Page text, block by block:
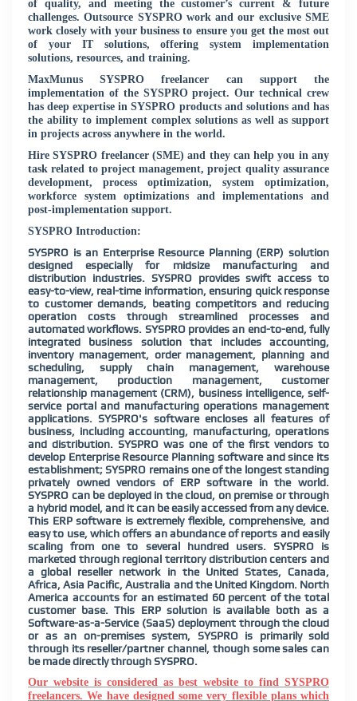
of quality, and meeting the customer’s current & future
challenges. Outsource SYSPRO work and our exclusive SME
work closely with your business to ensure you get the most out
of your IT solutions, offering system implementation
solutions, resources, and training.
MaxMunus SYSPRO freelancer can support the
implementation of the SYSPRO project. Our technical crew
has deep expertise in SYSPRO products and solutions and has
the ability to implement complex solutions as well as support
in projects across anywhere in the world.
Hire SYSPRO freelancer (SME) and they can help you in any
task related to project management, project quality assurance
development, process optimization, system optimization,
workforce system optimizations and implementations and
post-implementation support.
SYSPRO Introduction:
SYSPRO is an Enterprise Resource Planning (ERP) solution
designed especially for midsize manufacturing and
distribution industries. SYSPRO provides swift access to
easy-to-view, real-time information, ensuring quick response
to customer demands, beating competitors and reducing
operation costs through streamlined processes and
automated workflows. SYSPRO provides an end-to-end, fully
integrated business solution that includes accounting,
inventory management, order management, planning and
scheduling, supply chain management, warehouse
management, production management, customer
relationship management (CRM), business intelligence, self-
service portal and manufacturing operations management
applications. SYSPRO's software encloses all features of
business, including accounting, manufacturing, operations
and distribution. SYSPRO was one of the first vendors to
develop Enterprise Resource Planning software and since its
establishment; SYSPRO remains one of the longest standing
privately owned vendors of ERP software in the world.
SYSPRO can be deployed in the cloud, on premise or through
a hybrid model, and it can be easily accessed from any device.
This ERP software is extremely flexible, comprehensive, and
easy to use, which offers anabundance of reports and easily
scaling from one to several hundred users. SYSPRO is
marketed through regional territory distribution centers and
a global reseller network in the United States, Canada,
Africa, Asia Pacific, Australia and the United Kingdom. North
America accounts for an estimated 60 percent of the total
customer base. This ERP solution is available both as a
Software-as-a-Service (SaaS) deployment through the cloud
or as an on-premises system, SYSPRO is primarily sold
through its reseller/partner channel, though some sales can
be made directly through SYSPRO.
Our website is considered as best website to find SYSPRO
freelancers. We have designed some very flexible plans which